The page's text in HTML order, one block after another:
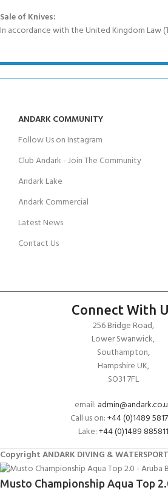
Sale of Knives:
In accordance with the United Kingdom Law
ANDARK COMMUNITY
Follow Us on Instagram
Club Andark - Join The Community
Andark Lake
Andark Commercial
Latest News
Contact Us
Connect With
256 Bridge Road,
Lower Swanwick,
Southampton,
Hampshire UK,
SO31 7FL
email:
Call us on:+44 (0)1489
Lake:+44 (0)1489 885811
Copyright ANDARK DIVING &
Musto Championship Aqua Top